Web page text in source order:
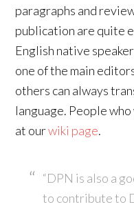
paragraphs and
publication are quite
English native
one of the main
others can always
language. People
at ourwiki page.
“DPN is also a
to contribute to